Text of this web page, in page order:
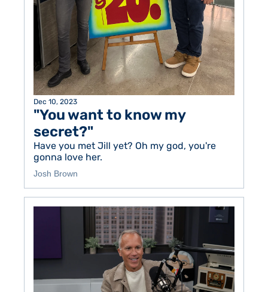
Dec 10, 2023
"You want to know my
secret?"
Have you met Jill yet? Oh my god, you're
Josh Brown